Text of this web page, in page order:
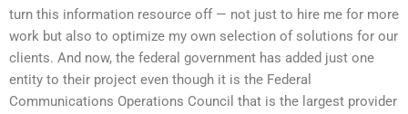
turn this information resource off — not just to hire me for more
work but also to optimize my own selection of solutions for our
clients. And now, the federal government has added just one
entity to their project even though it is the Federal
Communications Operations Council that is the largest provider